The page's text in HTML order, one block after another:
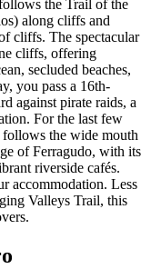
the Trail of the
along cliffs and
cliffs. The spectacular
cliffs, offering
secluded beaches,
you pass a 16th-
against pirate raids, a
For the last few
the wide mouth
of Ferragudo, with its
riverside cafés.
accommodation. Less
Valleys Trail, this